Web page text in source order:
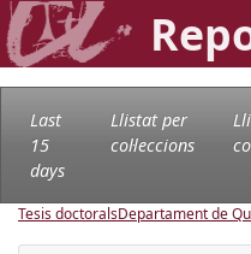
Last
15
days
Llistat per
col·leccions
Tesis doctoralsDepartament de